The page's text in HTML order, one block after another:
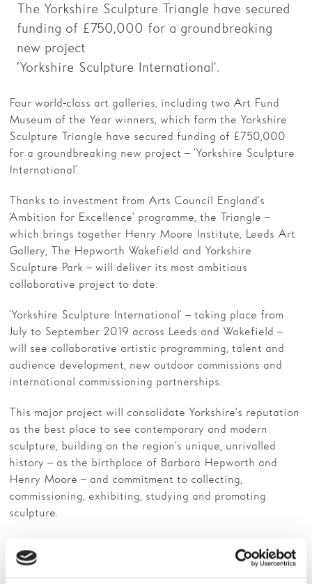
Families
Hire
Schools
Support us
The Yorkshire Sculpture Triangle have secured
funding of £750,000 for a groundbreaking
new project
‘Yorkshire Sculpture International’.
Four world-class art galleries, including two Art Fund
Museum of the Year winners, which form the Yorkshire
Sculpture Triangle have secured funding of £750,000
for a groundbreaking new project – ‘Yorkshire Sculpture
International’.
Thanks to investment from Arts Council England’s
‘Ambition for Excellence’ programme, the Triangle –
which brings together Henry Moore Institute, Leeds Art
Gallery, The Hepworth Wakefield and Yorkshire
Sculpture Park – will deliver its most ambitious
collaborative project to date.
‘Yorkshire Sculpture International’ – taking place from
July to September 2019 across Leeds and Wakefield –
will see collaborative artistic programming, talent and
audience development, new outdoor commissions and
international commissioning partnerships.
This major project will consolidate Yorkshire’s reputation
as the best place to see contemporary and modern
sculpture, building on the region’s unique, unrivalled
history – as the birthplace of Barbara Hepworth and
Henry Moore – and commitment to collecting,
commissioning, exhibiting, studying and promoting
sculpture.
organisation, sharing expertise and resources to build